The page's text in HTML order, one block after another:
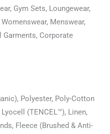
Gym Sets, Loungewear,
Menswear,
Garments, Corporate
Polyester, Poly-Cotton
(TENCEL™), Linen,
Fleece (Brushed & Anti-